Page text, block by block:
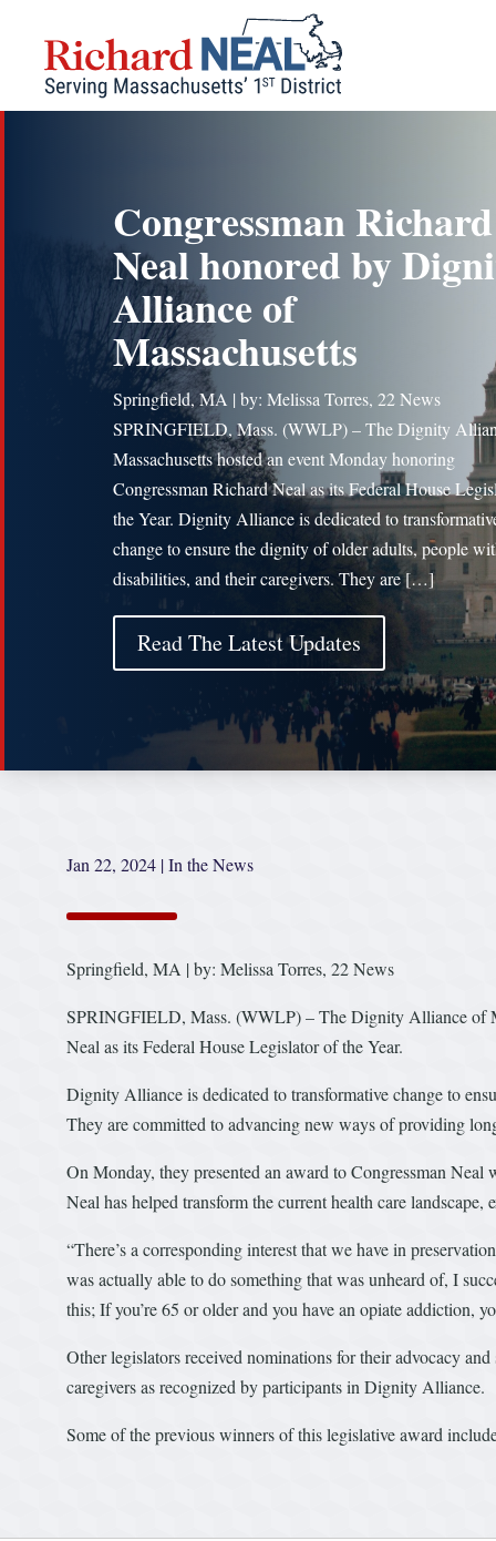
content
Congressman Richard
Neal honored by
Alliance of
Massachusetts
Springfield, MA | by: Melissa Torres, 22 News
SPRINGFIELD, Mass. (WWLP) – The Dignity
Massachusetts hosted an event Monday honoring
Congressman Richard Neal as its Federal House
the Year. Dignity Alliance is dedicated to
change to ensure the dignity of older adults, people
disabilities, and their caregivers. They are […]
Read The Latest Updates
Jan 22, 2024 |In the News
Springfield, MA | by: Melissa Torres, 22 News
SPRINGFIELD, Mass. (WWLP) – The Dignity Alliance of
Neal as its Federal House Legislator of the Year.
Dignity Alliance is dedicated to transformative change to
They are committed to advancing new ways of providing
On Monday, they presented an award to Congressman
Neal has helped transform the current health care
“There’s a corresponding interest that we have in
was actually able to do something that was unheard of, I
this; If you’re 65 or older and you have an opiate addiction,
Other legislators received nominations for their advocacy
caregivers as recognized by participants in Dignity Alliance.
Some of the previous winners of this legislative award